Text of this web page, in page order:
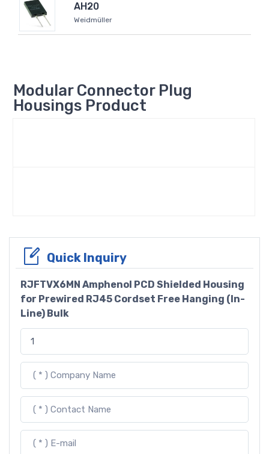
AH20
Weidmüller
Modular Connector Plug
Housings Product
Quick Inquiry
RJFTVX6MN Amphenol PCD Shielded Housing
for Prewired RJ45 Cordset Free Hanging (In-
Line) Bulk